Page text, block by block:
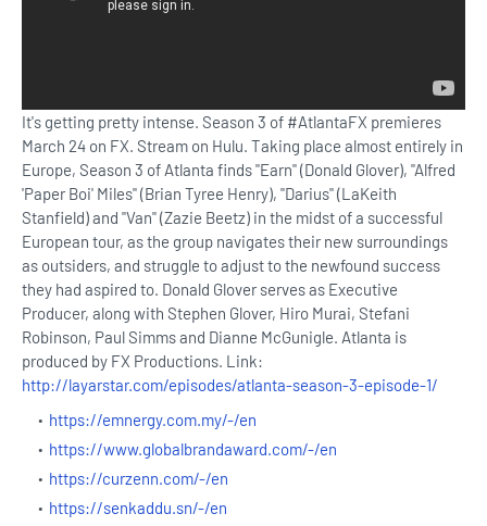
It's getting pretty intense. Season 3 of #AtlantaFX premieres
March 24 on FX. Stream on Hulu. Taking place almost entirely in
Europe, Season 3 of Atlanta finds "Earn" (Donald Glover), "Alfred
'Paper Boi' Miles" (Brian Tyree Henry), "Darius" (LaKeith
Stanfield) and "Van" (Zazie Beetz) in the midst of a successful
European tour, as the group navigates their new surroundings
as outsiders, and struggle to adjust to the newfound success
they had aspired to. Donald Glover serves as Executive
Producer, along with Stephen Glover, Hiro Murai, Stefani
Robinson, Paul Simms and Dianne McGunigle. Atlanta is
produced by FX Productions. Link:
http://layarstar.com/episodes/atlanta-season-3-episode-1/
https://emnergy.com.my/-/en
https://www.globalbrandaward.com/-/en
https://curzenn.com/-/en
https://senkaddu.sn/-/en